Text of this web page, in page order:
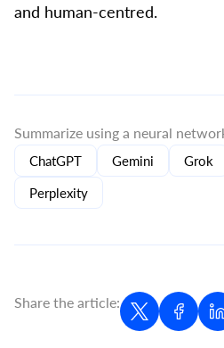
and human-centred.
Summarize using a neural
ChatGPT Gemini Grok
Perplexity
Share the article: